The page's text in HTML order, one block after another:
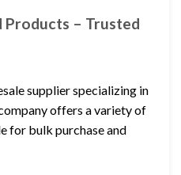
Products – Trusted
supplier specializing in
offers a variety of
for bulk purchase and